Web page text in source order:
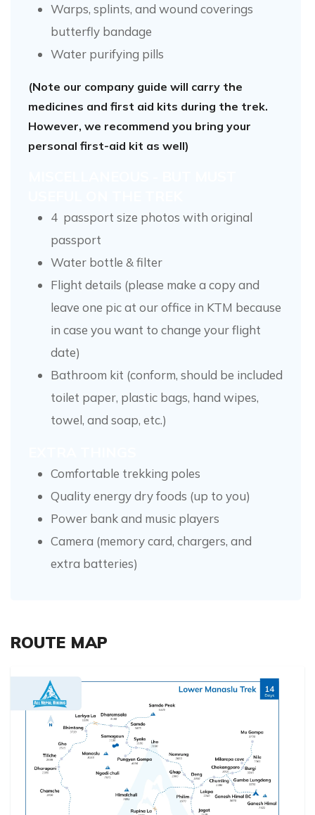
Warps, splints, and wound coverings
butterfly bandage
Water purifying pills
(Note our company guide will carry the
medicines and first aid kits during the trek.
However, we recommend you bring your
personal first-aid kit as well)
4 passport size photos with original
passport
Water bottle & filter
Flight details (please make a copy and
leave one pic at our office in KTM because
in case you want to change your flight
date)
Bathroom kit (conform, should be included
toilet paper, plastic bags, hand wipes,
towel, and soap, etc.)
Comfortable trekking poles
Quality energy dry foods (up to you)
Power bank and music players
Camera (memory card, chargers, and
extra batteries)
ROUTE MAP